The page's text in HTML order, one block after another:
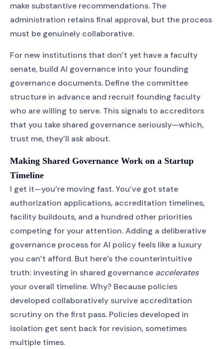
make substantive recommendations. The
administration retains final approval, but the process
must be genuinely collaborative.
For new institutions that don’t yet have a faculty
senate, build AI governance into your founding
governance documents. Define the committee
structure in advance and recruit founding faculty
who are willing to serve. This signals to accreditors
that you take shared governance seriously—which,
trust me, they’ll ask about.
Making Shared Governance Work on a Startup
Timeline
I get it—you’re moving fast. You’ve got state
authorization applications, accreditation timelines,
facility buildouts, and a hundred other priorities
competing for your attention. Adding a deliberative
governance process for AI policy feels like a luxury
you can’t afford. But here’s the counterintuitive
truth: investing in shared governance accelerates
your overall timeline. Why? Because policies
developed collaboratively survive accreditation
scrutiny on the first pass. Policies developed in
isolation get sent back for revision, sometimes
multiple times.